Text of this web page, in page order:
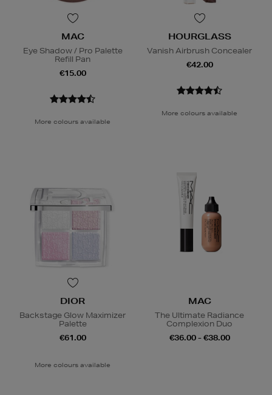
MAC
Eye Shadow / Pro Palette
Refill Pan
€15.00
More colours available
HOURGLASS
Vanish Airbrush Concealer
€42.00
More colours available
DIOR
Backstage Glow Maximizer
Palette
€61.00
More colours available
MAC
The Ultimate Radiance
Complexion Duo
€36.00 - €38.00